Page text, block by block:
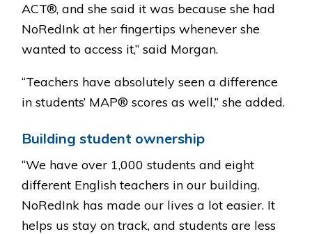
ACT®, and she said it was because she had
NoRedInk at her fingertips whenever she
wanted to access it,” said Morgan.
“Teachers have absolutely seen a difference
in students’ MAP® scores as well,” she added.
Building student ownership
“We have over 1,000 students and eight
different English teachers in our building.
NoRedInk has made our lives a lot easier. It
helps us stay on track, and students are less